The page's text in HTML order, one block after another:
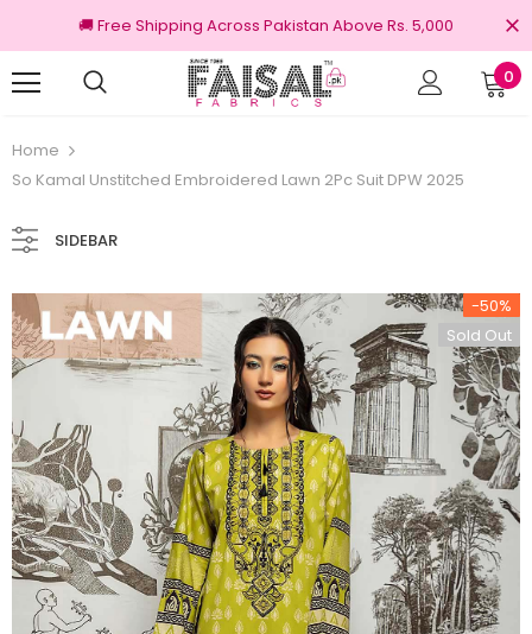
🚚 Free Shipping Across Pakistan Above Rs. 5,000
0
Home
So Kamal Unstitched Embroidered Lawn 2Pc Suit DPW 2025
SIDEBAR
-50%
Sold Out
100% Original Brands Free shipping on